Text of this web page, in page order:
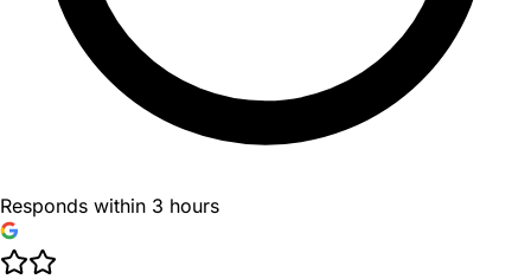
Responds within 3 hours